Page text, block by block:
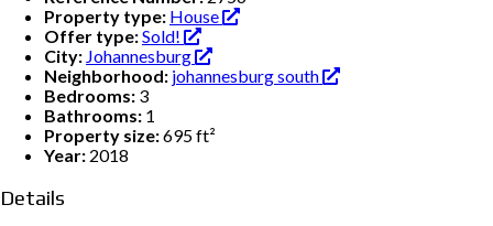
Property type: House
Offer type:Sold!
City: Johannesburg
Neighborhood: johannesburg south
Bedrooms: 3
Bathrooms: 1
Property size:695 ft²
Year: 2018
Details